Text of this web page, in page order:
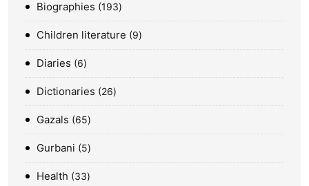
Biographies 193
Children literature 9
Diaries 6
Dictionaries 26
Gazals 65
Gurbani 5
Health 33